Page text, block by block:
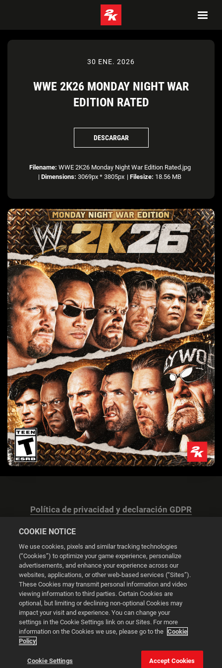
30 ENE. 2026
WWE 2K26 MONDAY NIGHT WAR
EDITION RATED
DESCARGAR
Filename: WWE 2K26 Monday Night War Edition Rated.jpg
| Dimensions: 3069px * 3805px | Filesize: 18.56 MB
Política de privacidad y declaración GDPR
Configuración de las cookies
© 2026 2K
Powered byOnclusive PR Manager™
Esta web utiliza cookies para mejorar tu experiencia de
COOKIE NOTICE
We use cookies, pixels and similar tracking technologies
(“Cookies”) to optimize your game experience, personalize
advertisements, and enhance your experience across our
websites, applications, or other web-based services (“Sites”).
These Cookies may transmit personal information and video
viewing information to third parties. Certain Cookies are
optional, but limiting or declining non-optional Cookies may
impact your visit and experience. You can change your
settings in the Cookie Settings link on our Sites. For more
information on the Cookies we use, please go to the Cookie
Policy
Cookie Settings Accept Cookies